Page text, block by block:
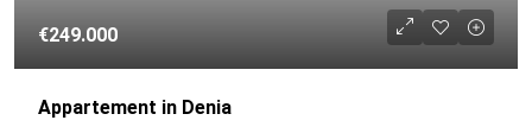
€249.000
Appartement in Denia